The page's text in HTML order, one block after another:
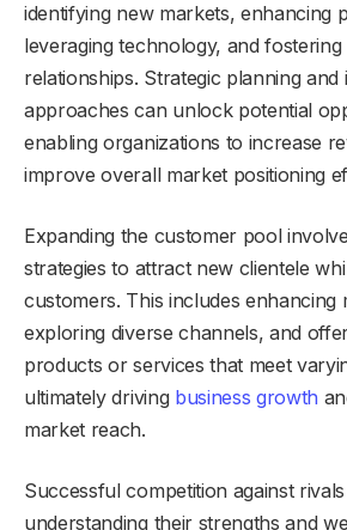
identifying new markets, enhancing
leveraging technology, and
relationships. Strategic planning and
approaches can unlock potential
enabling organizations to increase
improve overall market positioning
Expanding the customer pool
strategies to attract new clientele
customers. This includes enhancing
exploring diverse channels, and
products or services that meet
ultimately driving business growth
market reach.
Successful competition against
understanding their strengths and